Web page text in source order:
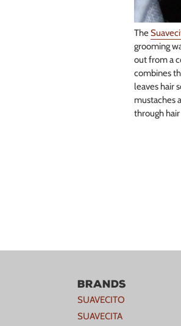
The
grooming
out from a
combines
leaves hair
mustaches
through
Brands
SUAVECITO
SUAVECITA